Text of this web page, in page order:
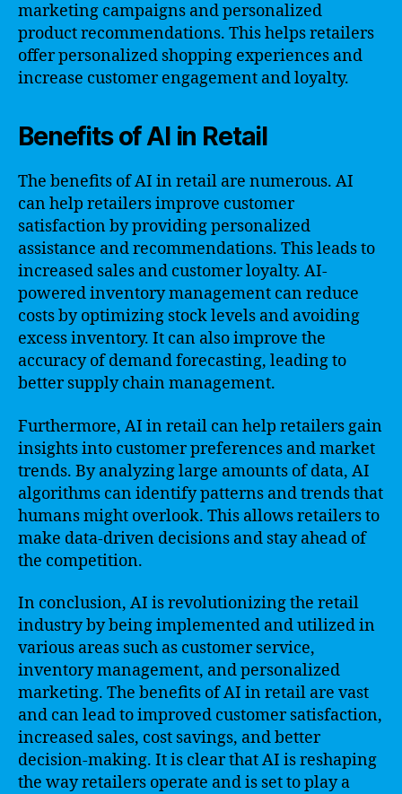
marketing campaigns and personalized
product recommendations. This helps retailers
offer personalized shopping experiences and
increase customer engagement and loyalty.
Benefits of AI in Retail
The benefits of AI in retail are numerous. AI
can help retailers improve customer
satisfaction by providing personalized
assistance and recommendations. This leads to
increased sales and customer loyalty. AI-
powered inventory management can reduce
costs by optimizing stock levels and avoiding
excess inventory. It can also improve the
accuracy of demand forecasting, leading to
better supply chain management.
Furthermore, AI in retail can help retailers gain
insights into customer preferences and market
trends. By analyzing large amounts of data, AI
algorithms can identify patterns and trends that
humans might overlook. This allows retailers to
make data-driven decisions and stay ahead of
the competition.
In conclusion, AI is revolutionizing the retail
industry by being implemented and utilized in
various areas such as customer service,
inventory management, and personalized
marketing. The benefits of AI in retail are vast
and can lead to improved customer satisfaction,
increased sales, cost savings, and better
decision-making. It is clear that AI is reshaping
the way retailers operate and is set to play a